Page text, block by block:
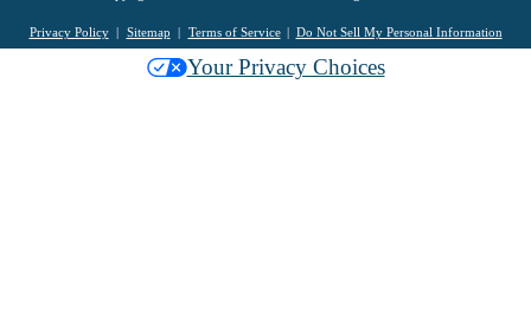
Privacy Policy Sitemap Terms of Service Do Not Sell My Personal Information
Your Privacy Choices